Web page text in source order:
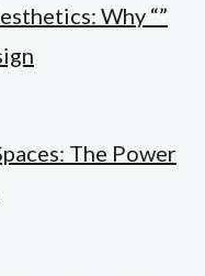
Why “”
The Power